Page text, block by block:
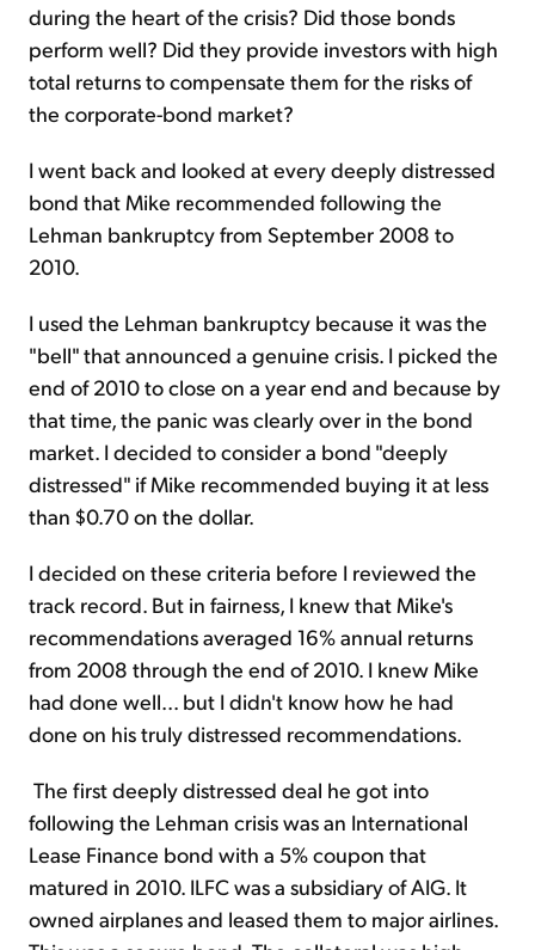
during the heart of the crisis? Did those bonds
perform well? Did they provide investors with high
total returns to compensate them for the risks of
the corporate-bond market?
I went back and looked at every deeply distressed
bond that Mike recommended following the
Lehman bankruptcy from September 2008 to
2010.
I used the Lehman bankruptcy because it was the
"bell" that announced a genuine crisis. I picked the
end of 2010 to close on a year end and because by
that time, the panic was clearly over in the bond
market. I decided to consider a bond "deeply
distressed" if Mike recommended buying it at less
than $0.70 on the dollar.
I decided on these criteria before I reviewed the
track record. But in fairness, I knew that Mike's
recommendations averaged 16% annual returns
from 2008 through the end of 2010. I knew Mike
had done well... but I didn't know how he had
done on his truly distressed recommendations.
The first deeply distressed deal he got into
following the Lehman crisis was an International
Lease Finance bond with a 5% coupon that
matured in 2010. ILFC was a subsidiary of AIG. It
owned airplanes and leased them to major airlines.